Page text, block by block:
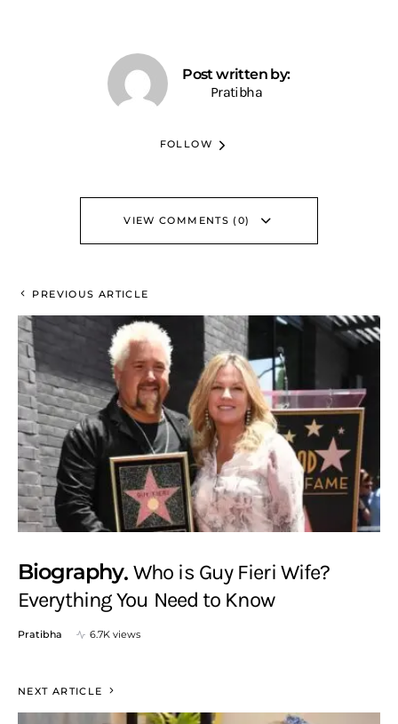
Post written by:
Pratibha
FOLLOW
VIEW COMMENTS (0)
PREVIOUS ARTICLE
Biography Who is Guy Fieri Wife?
Everything You Need to Know
Pratibha 6.7K views
NEXT ARTICLE